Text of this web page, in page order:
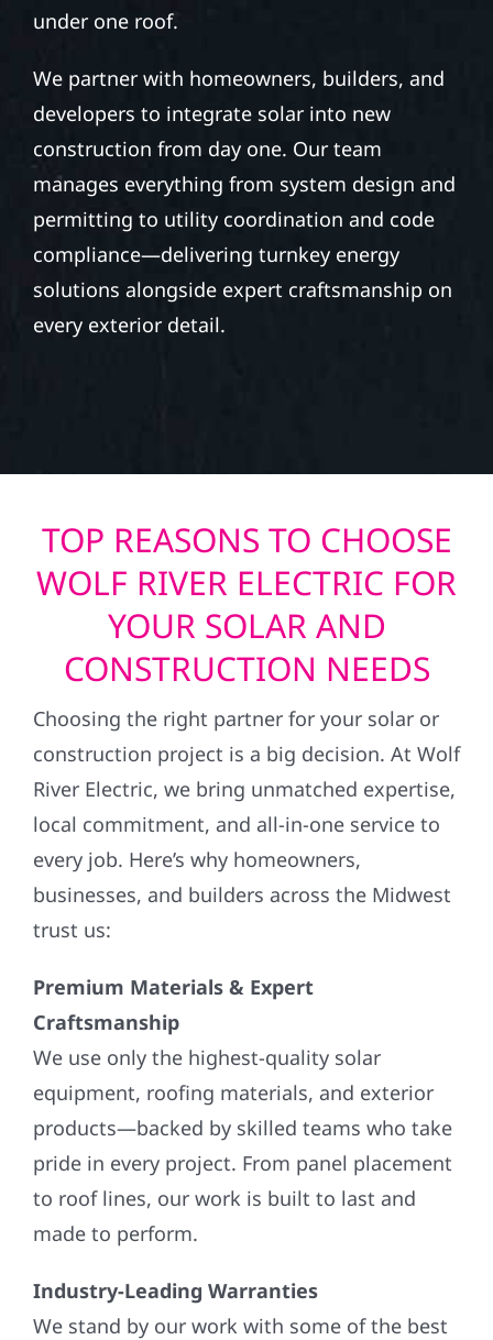
under one roof.
We partner with homeowners, builders, and
developers to integrate solar into new
construction from day one. Our team
manages everything from system design and
permitting to utility coordination and code
compliance—delivering turnkey energy
solutions alongside expert craftsmanship on
every exterior detail.
TOP REASONS TO CHOOSE
WOLF RIVER ELECTRIC FOR
YOUR SOLAR AND
CONSTRUCTION NEEDS
Choosing the right partner for your solar or
construction project is a big decision. At Wolf
River Electric, we bring unmatched expertise,
local commitment, and all-in-one service to
every job. Here’s why homeowners,
businesses, and builders across the Midwest
trust us:
Premium Materials & Expert
Craftsmanship
We use only the highest-quality solar
equipment, roofing materials, and exterior
products—backed by skilled teams who take
pride in every project. From panel placement
to roof lines, our work is built to last and
made to perform.
Industry-Leading Warranties
We stand by our work with some of the best